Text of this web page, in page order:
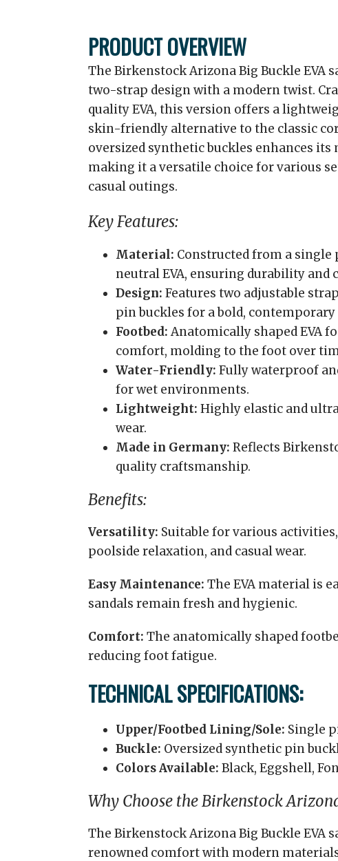
PRODUCT OVERVIEW
The Birkenstock Arizona Big Buckle EVA
two-strap design with a modern twist.
quality EVA, this version offers a
skin-friendly alternative to the classic
oversized synthetic buckles enhances
making it a versatile choice for various
casual outings.
Key Features:
Material: Constructed from a
neutral EVA, ensuring durability and
Design: Features two adjustable
pin buckles for a bold, contemporary
Footbed:Anatomically shaped EVA
comfort, molding to the foot over
Water-Friendly: Fully waterproof
for wet environments.
Lightweight: Highly elastic and
wear.
Made in Germany: Reflects
quality craftsmanship.
Benefits:
Versatility: Suitable for various
poolside relaxation, and casual wear.
Easy Maintenance: The EVA material is
sandals remain fresh and hygienic.
Comfort: The anatomically shaped
reducing foot fatigue.
TECHNICAL SPECIFICATIONS:
Upper/Footbed Lining/Sole: Single
Buckle: Oversized synthetic pin
Colors Available: Black, Eggshell,
Why Choose the Birkenstock
The Birkenstock Arizona Big Buckle EVA
renowned comfort with modern